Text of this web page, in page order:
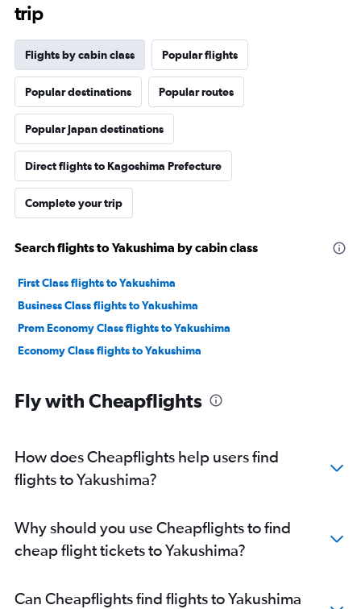
trip
Flights by cabin class Popular flights
Popular destinations Popular routes
Popular Japan destinations
Direct flights to Kagoshima Prefecture
Complete your trip
Search flights to Yakushima by cabin class
First Class flights to Yakushima
Business Class flights to Yakushima
Prem Economy Class flights to Yakushima
Economy Class flights to Yakushima
Fly with Cheapflights
How does Cheapflights help users find
flights to Yakushima?
Why should you use Cheapflights to find
cheap flight tickets to Yakushima?
Can Cheapflights find flights to Yakushima